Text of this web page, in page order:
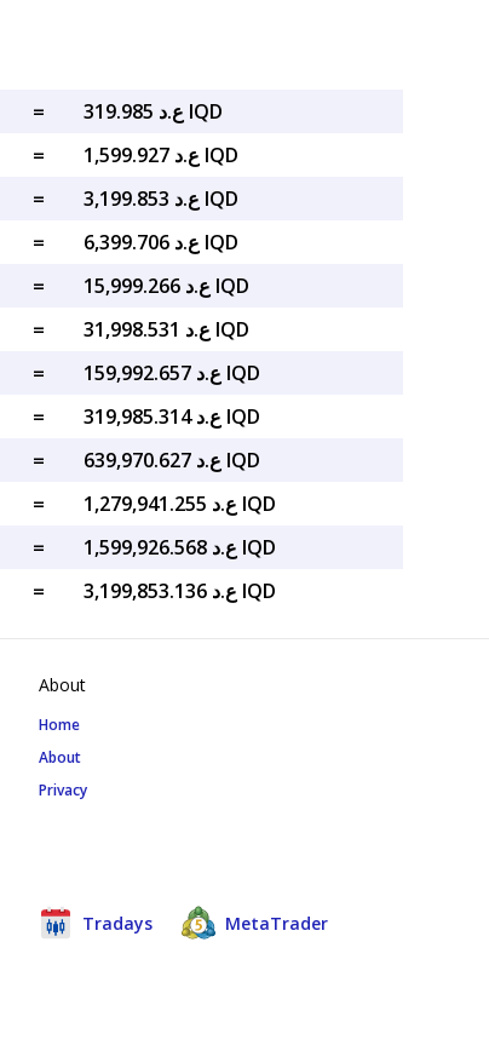
=
ع.د 319.985 IQD
=
ع.د 1,599.927 IQD
=
ع.د 3,199.853 IQD
=
ع.د 6,399.706 IQD
=
ع.د 15,999.266 IQD
=
ع.د 31,998.531 IQD
=
ع.د 159,992.657 IQD
=
ع.د 319,985.314 IQD
=
ع.د 639,970.627 IQD
=
ع.د 1,279,941.255 IQD
=
ع.د 1,599,926.568 IQD
= ع.د 3,199,853.136 IQD
About
Home
About
Privacy
Tradays MetaTrader